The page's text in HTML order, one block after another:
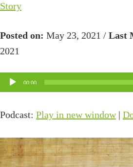
Story
Posted on: May 23, 2021 / Last
2021
Audio
Player
00:00
Podcast: Play in new window|